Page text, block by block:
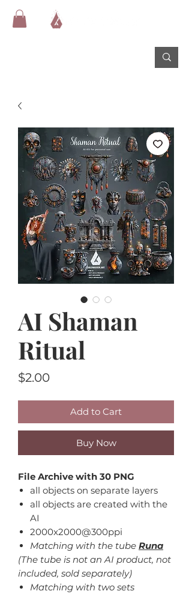
AI Shaman
Ritual
$2.00Price
Add to Cart
Buy Now
File Archive with 30 PNG
all objects on separate layers
all objects are created with the
AI
2000x2000@300ppi
Matching with the tube Runa
(The tube is not an AI product, not
included, sold separately)
Matching with two sets